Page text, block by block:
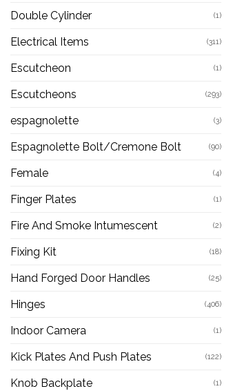
Double Cylinder (1)
Electrical Items (311)
Escutcheon (1)
Escutcheons (293)
espagnolette (3)
Espagnolette Bolt/Cremone Bolt (90)
Female (4)
Finger Plates (1)
Fire And Smoke Intumescent (2)
Fixing Kit (18)
Hand Forged Door Handles (25)
Hinges (406)
Indoor Camera (1)
Kick Plates And Push Plates (122)
Knob Backplate (1)